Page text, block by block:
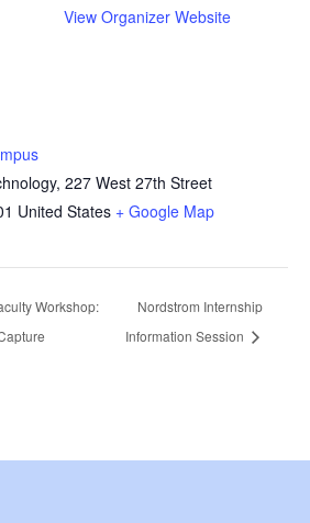
227 West 27th Street
United States + Google Map
View Organizer Website
Workshop:
Nordstrom Internship
Information Session